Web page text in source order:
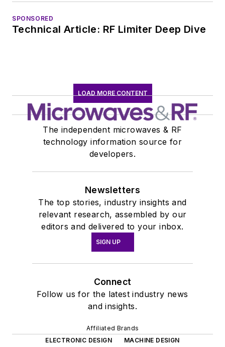
SPONSORED
Technical Article: RF Limiter Deep Dive
LOAD MORE CONTENT
The independent microwaves & RF
technology information source for
developers.
Newsletters
The top stories, industry insights and
relevant research, assembled by our
editors and delivered to your inbox.
SIGN UP
Connect
Follow us for the latest industry news
and insights.
Affiliated Brands
ELECTRONIC DESIGN
MACHINE DESIGN